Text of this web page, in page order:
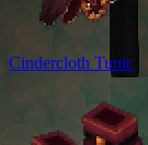
Cindercloth Tunic